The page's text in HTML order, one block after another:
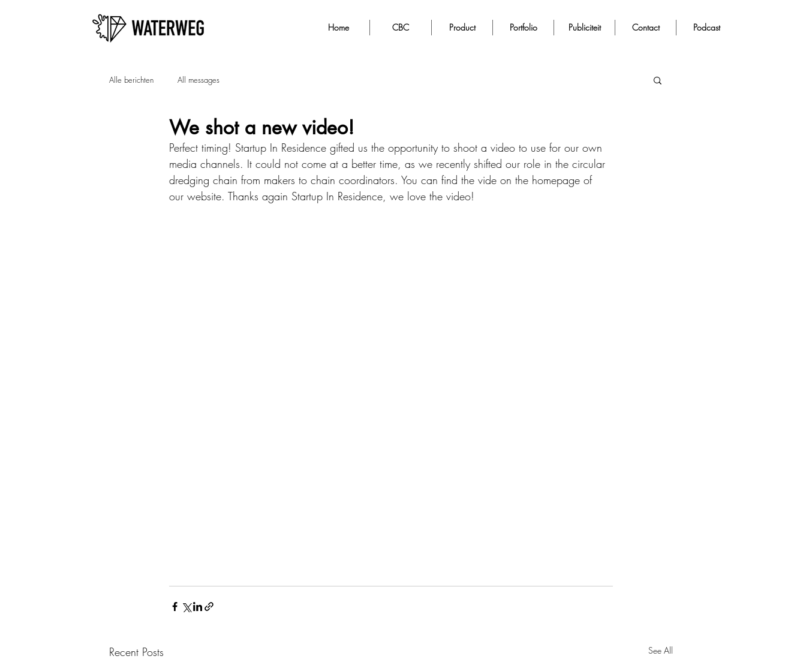
Home CBC Product Portfolio Publiciteit Contact Podcast
Alle berichten All messages
We shot a new video!
Perfect timing! Startup In Residence gifted us the opportunity to shoot a video to use for our own
media channels. It could not come at a better time, as we recently shifted our role in the circular
dredging chain from makers to chain coordinators. You can find the vide on the homepage of
our website. Thanks again Startup In Residence, we love the video!
Recent Posts See All